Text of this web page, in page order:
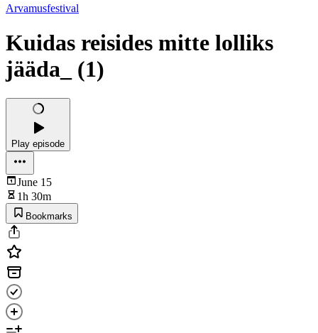
Arvamusfestival
Kuidas reisides mitte lolliks
jääda_ (1)
Play episode
June 15
1h 30m
Bookmarks